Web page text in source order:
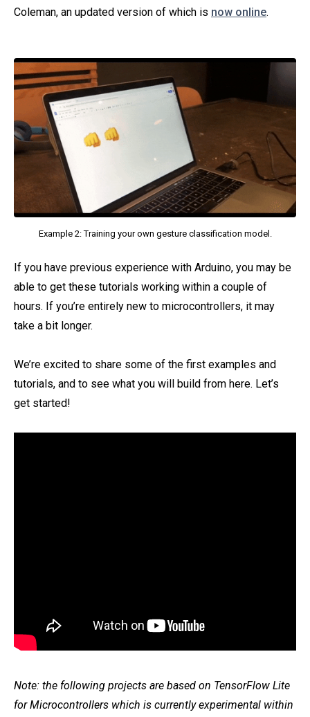
Coleman, an updated version of which is now online.
Example 2: Training your own gesture classification model.
If you have previous experience with Arduino, you may be
able to get these tutorials working within a couple of
hours. If you’re entirely new to microcontrollers, it may
take a bit longer.
We’re excited to share some of the first examples and
tutorials, and to see what you will build from here. Let’s
get started!
Note: the following projects are based on TensorFlow Lite
for Microcontrollers which is currently experimental within